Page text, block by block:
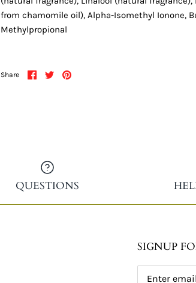
from chamomile oil), Alpha-Isomethyl Ionone,
Methylpropional
Share
Share
on
SharePin
QUESTIONS
SIGNUP